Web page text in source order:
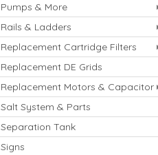
Pumps & More
Rails & Ladders
Replacement Cartridge Filters
Replacement DE Grids
Replacement Motors & Capacitor
Salt System & Parts
Separation Tank
Signs